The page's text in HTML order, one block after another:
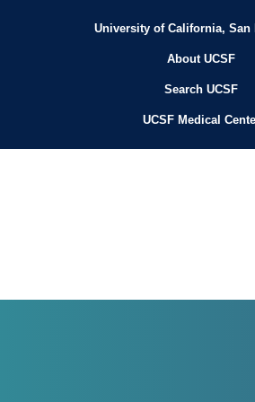
University of California, San
About UCSF
Search UCSF
UCSF Medical